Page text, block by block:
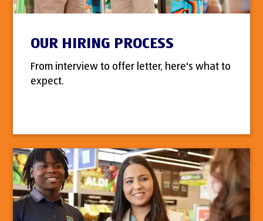
OUR HIRING PROCESS
From interview to offer letter, here's what to
expect.